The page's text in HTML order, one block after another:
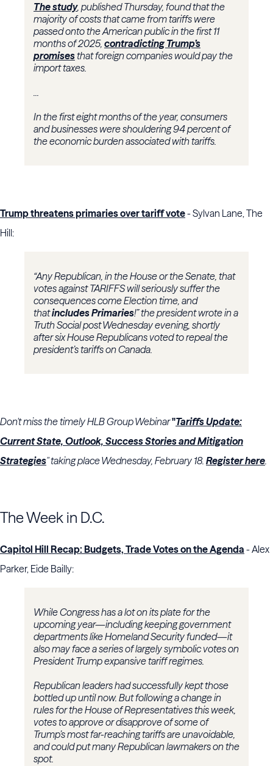
The study, published Thursday, found that the
majority of costs that came from tariffs were
passed onto the American public in the first 11
months of 2025, contradicting Trump’s
promisesthat foreign companies would pay the
import taxes.
...
In the first eight months of the year, consumers
and businesses were shouldering 94 percent of
the economic burden associated with tariffs.
Trump threatens primaries over tariff vote- Sylvan Lane, The
Hill:
“Any Republican, in the House or the Senate, that
votes against TARIFFS will seriously suffer the
consequences come Election time, and
thatincludes Primaries!” the president wrote in a
Truth Social post Wednesday evening, shortly
after six House Republicans voted to repeal the
president’s tariffs on Canada.
Don't miss the timely HLB Group Webinar"Tariffs Update:
Current State, Outlook, Success Stories and Mitigation
Strategies"taking place Wednesday, February 18. Register here.
The Week in D.C.
Capitol Hill Recap: Budgets, Trade Votes on the Agenda - Alex
Parker, Eide Bailly:
While Congress has a lot on its plate for the
upcoming year—including keeping government
departments like Homeland Security funded—it
also may face a series of largely symbolic votes on
President Trump expansive tariff regimes.
Republican leaders had successfully kept those
bottled up until now. But following a change in
rules for the House of Representatives this week,
votes to approve or disapprove of some of
Trump’s most far-reaching tariffs are unavoidable,
and could put many Republican lawmakers on the
spot.